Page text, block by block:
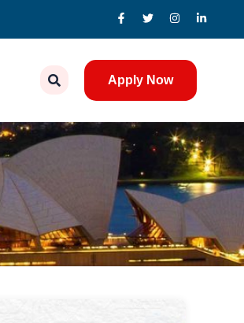
Apply Now